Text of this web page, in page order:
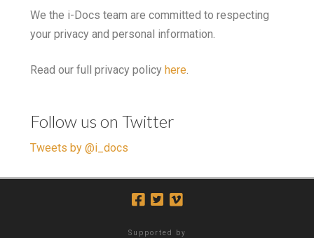
We the i-Docs team are committed to respecting
your privacy and personal information.
Read our full privacy policy here.
Follow us on Twitter
Tweets by @i_docs
Supported by